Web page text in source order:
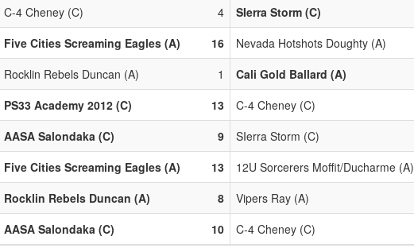
C-4 Cheney (C) 4 SIerra Storm (C)
Five Cities Screaming Eagles (A) 16 Nevada Hotshots Doughty (A)
Rocklin Rebels Duncan (A) 1 Cali Gold Ballard (A)
PS33 Academy 2012 (C) 13 C-4 Cheney (C)
AASA Salondaka (C) 9 SIerra Storm (C)
Five Cities Screaming Eagles (A) 13 12U Sorcerers Moffit/Ducharme (A)
Rocklin Rebels Duncan (A) 8 Vipers Ray (A)
AASA Salondaka (C) 10 C-4 Cheney (C)